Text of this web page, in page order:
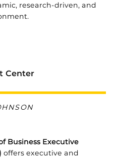
research-driven, and
Center
Business Executive
offers executive and